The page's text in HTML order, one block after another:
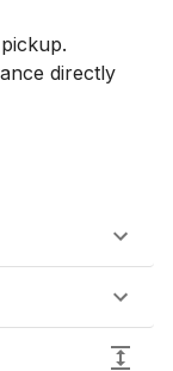
directly